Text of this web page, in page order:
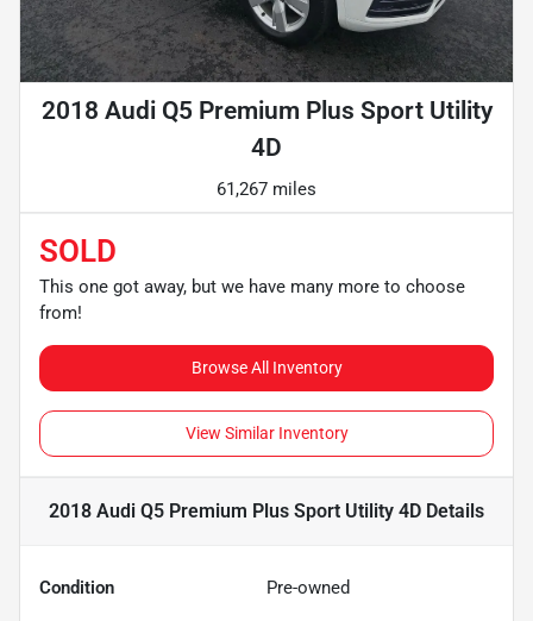
2018 Audi Q5 Premium Plus Sport Utility
4D
61,267 miles
SOLD
This one got away, but we have many more to choose
from!
Browse All Inventory
View Similar Inventory
2018 Audi Q5 Premium Plus Sport Utility 4D Details
Condition Pre-owned